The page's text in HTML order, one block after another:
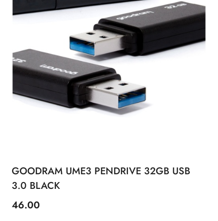
GOODRAM UME3 PENDRIVE 32GB USB
3.0 BLACK
Price:
46.00